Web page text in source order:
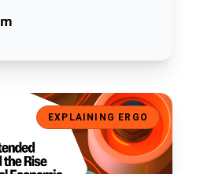
the Rise of Artificial Economic
EXPLAINING ERGO